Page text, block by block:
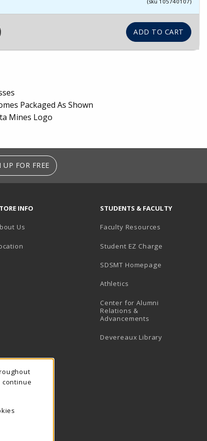
Packaged As Shown
Mines Logo
UP FOR FREE
INFO
Us
STUDENTS & FACULTY
Faculty Resources
Student EZ Charge
SDSMT Homepage
Athletics
Center for Alumni
Relations &
Advancements
Devereaux Library